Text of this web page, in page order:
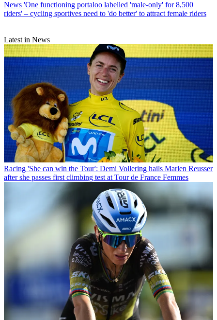
News 'One functioning portaloo labelled 'male-only' for 8,500
riders' – cycling sportives need to 'do better' to attract female riders
Latest in News
Racing 'She can win the Tour': Demi Vollering hails Marlen Reusser
after she passes first climbing test at Tour de France Femmes